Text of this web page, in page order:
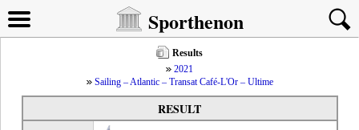
Sporthenon
Results
2021
Sailing – Atlantic – Transat Café-L'Or – Ultime
RESULT